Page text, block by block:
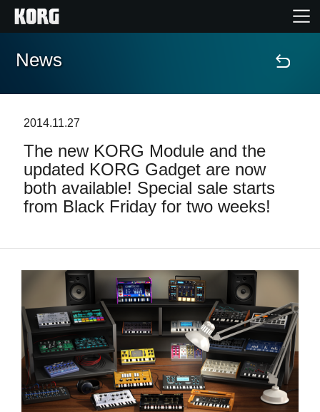
Home
Features
Events
News
Location
Social Media
About KORG
News
2014.11.27
The new KORG Module and the
updated KORG Gadget are now
both available! Special sale starts
from Black Friday for two weeks!